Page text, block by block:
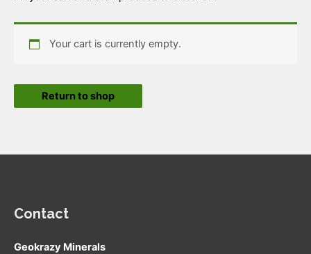
Your cart is currently empty.
Return to shop
Contact
Geokrazy Minerals